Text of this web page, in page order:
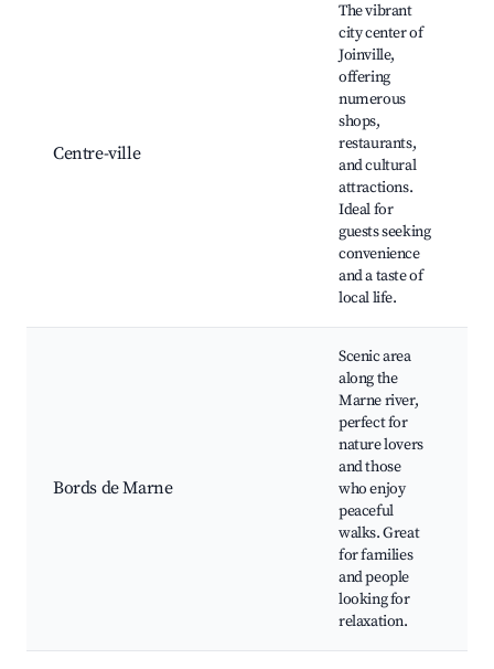
Centre-ville
The vibrant
city center of
Joinville,
offering
numerous
shops,
restaurants,
and cultural
attractions.
Ideal for
guests seeking
convenience
and a taste of
local life.
Bords de Marne
Scenic area
along the
Marne river,
perfect for
nature lovers
and those
who enjoy
peaceful
walks. Great
for families
and people
looking for
relaxation.